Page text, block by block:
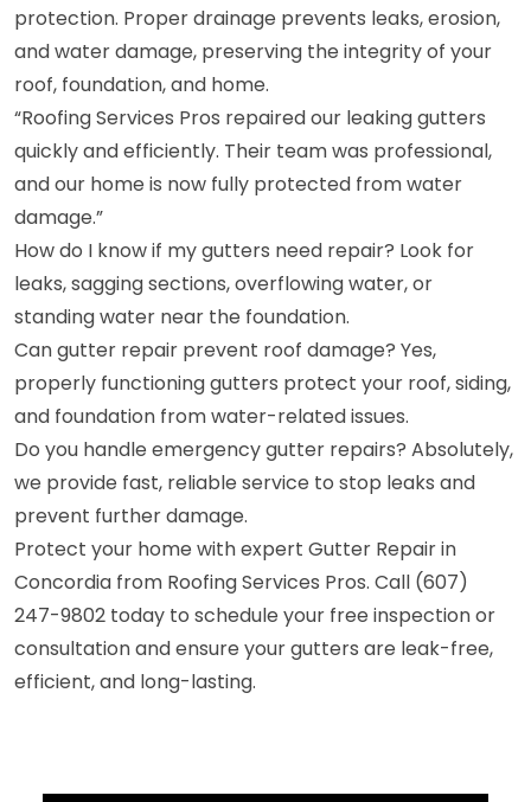
protection. Proper drainage prevents leaks, erosion,
and water damage, preserving the integrity of your
roof, foundation, and home.
“Roofing Services Pros repaired our leaking gutters
quickly and efficiently. Their team was professional,
and our home is now fully protected from water
damage.”
How do I know if my gutters need repair? Look for
leaks, sagging sections, overflowing water, or
standing water near the foundation.
Can gutter repair prevent roof damage? Yes,
properly functioning gutters protect your roof, siding,
and foundation from water-related issues.
Do you handle emergency gutter repairs? Absolutely,
we provide fast, reliable service to stop leaks and
prevent further damage.
Protect your home with expert Gutter Repair in
Concordia from Roofing Services Pros. Call (607)
247-9802 today to schedule your free inspection or
consultation and ensure your gutters are leak-free,
efficient, and long-lasting.